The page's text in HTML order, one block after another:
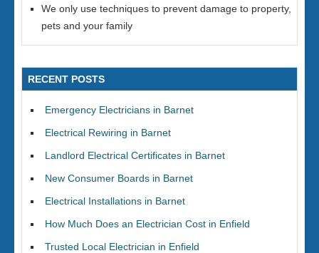
We only use techniques to prevent damage to property,
pets and your family
RECENT POSTS
Emergency Electricians in Barnet
Electrical Rewiring in Barnet
Landlord Electrical Certificates in Barnet
New Consumer Boards in Barnet
Electrical Installations in Barnet
How Much Does an Electrician Cost in Enfield
Trusted Local Electrician in Enfield